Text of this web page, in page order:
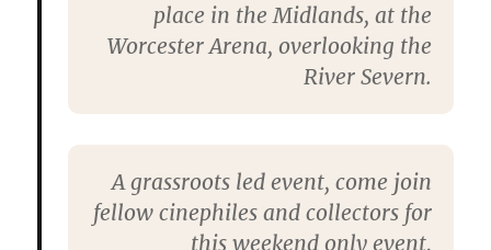
place in the Midlands, at the
Worcester Arena, overlooking the
River Severn.
A grassroots led event, come join
fellow cinephiles and collectors for
this weekend only event,